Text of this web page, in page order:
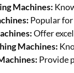
Machines:
Popular
Offer
Machines:
Provide